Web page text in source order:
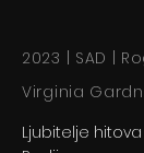
2023 | SAD |
Virginia
Ljubitelje